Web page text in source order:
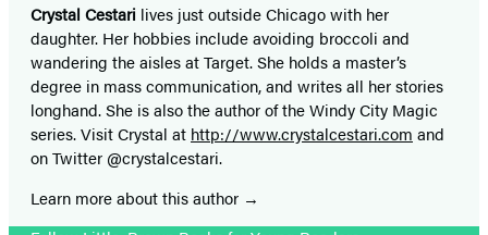
Crystal Cestari lives just outside Chicago with her
daughter. Her hobbies include avoiding broccoli and
wandering the aisles at Target. She holds a master’s
degree in mass communication, and writes all her stories
longhand. She is also the author of the Windy City Magic
series. Visit Crystal at http://www.crystalcestari.com and
on Twitter @crystalcestari.
Learn more about this author